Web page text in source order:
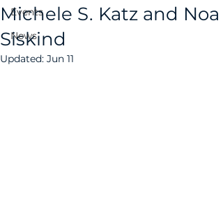
Events
News
Michele S. Katz and Noa
Siskind
Updated: Jun 11